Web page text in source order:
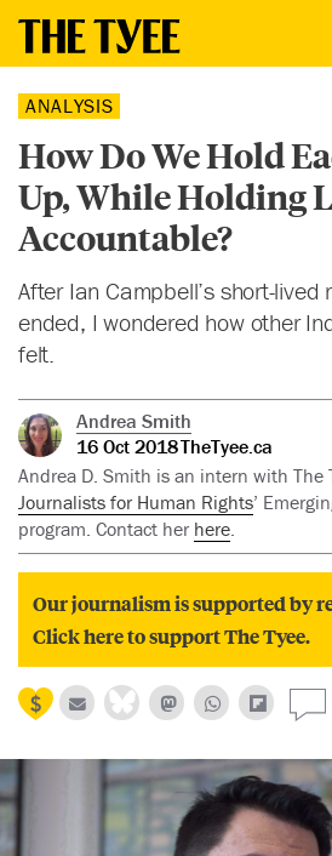
ANALYSIS
How Do We Hold
Up, While Holding
Accountable?
After Ian Campbell’s short-lived
ended, I wondered how other
felt.
Andrea Smith
16 Oct 2018TheTyee.ca
Andrea D. Smith is an intern with The
Journalists for Human Rights’
program. Contact her here.
Our journalism is supported by
Click here to support The Tyee.